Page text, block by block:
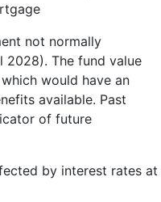
not normally
2028). The fund value
would have an
available. Past
of future
by interest rates at